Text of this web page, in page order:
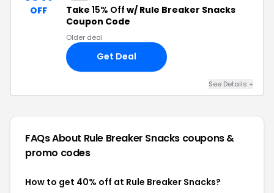
OFF Take 15% Off w/ Rule Breaker Snacks
Coupon Code
Older deal
Get Deal
See Details +
FAQs About Rule Breaker Snacks coupons &
promo codes
How to get 40% off at Rule Breaker Snacks?